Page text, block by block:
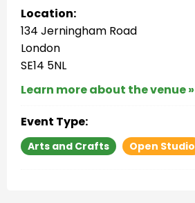
Location:
134 Jerningham Road
London
SE14 5NL
Learn more about the venue »
Event Type:
Arts and Crafts Open Studio